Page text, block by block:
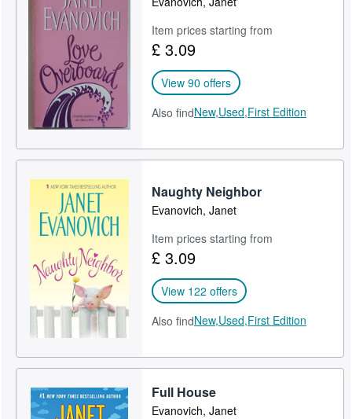
Item prices starting from
£ 3.09
View 90 offers
Also findNew,Used,First Edition
Naughty Neighbor
Evanovich, Janet
Item prices starting from
£ 3.09
View 122 offers
Also findNew,Used,First Edition
Full House
Evanovich, Janet